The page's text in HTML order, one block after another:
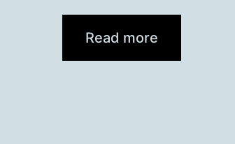
Read more